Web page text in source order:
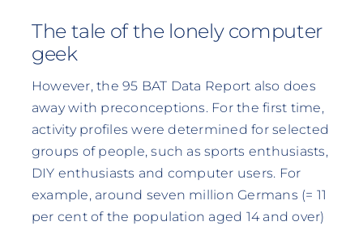
The tale of the lonely computer
geek
However, the 95 BAT Data Report also does
away with preconceptions. For the first time,
activity profiles were determined for selected
groups of people, such as sports enthusiasts,
DIY enthusiasts and computer users. For
example, around seven million Germans (= 11
per cent of the population aged 14 and over)